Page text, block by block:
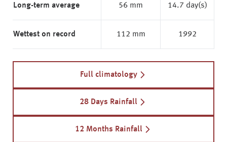
Long-term average 56 mm 14.7 day(s)
Wettest on record 112 mm 1992
Full climatology
28 Days Rainfall
12 Months Rainfall